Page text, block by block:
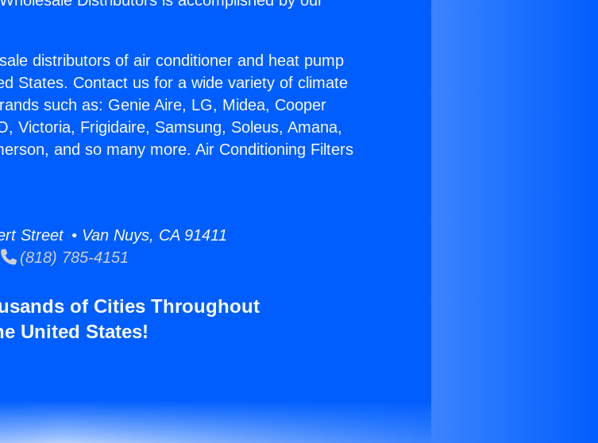
distributors of air conditioner and heat pump
States. Contact us for a wide variety of climate
such as: Genie Aire, LG, Midea, Cooper
Victoria, Frigidaire, Samsung, Soleus, Amana,
and so many more. Air Conditioning Filters
Street • Van Nuys, CA 91411
(818) 785-4151
of Cities Throughout
United States!